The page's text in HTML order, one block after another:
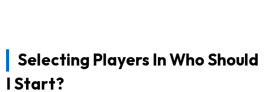
Selecting Players In Who Should
I Start?